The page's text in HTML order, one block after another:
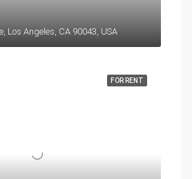
Los Angeles, CA 90043, USA
FOR RENT